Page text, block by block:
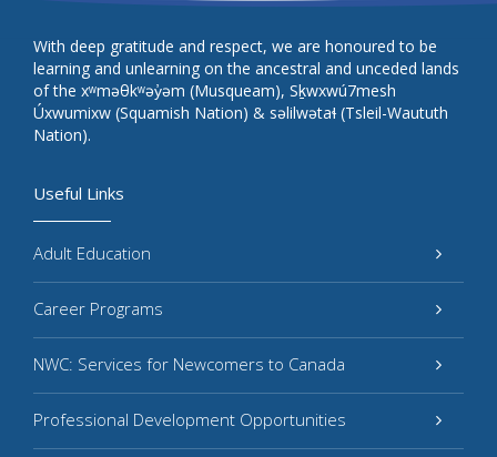
Useful Links
Adult Education
Career Programs
NWC: Services for Newcomers to Canada
Professional Development Opportunities
With deep gratitude and respect, we are honoured to be
learning and unlearning on the ancestral and unceded lands
of the xʷməθkʷəy̓əm (Musqueam), Sḵwxwú7mesh
Úxwumixw (Squamish Nation) & səlilwətaɬ (Tsleil-Waututh
Nation).